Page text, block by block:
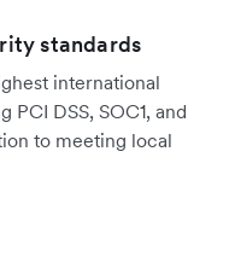
standards
international
DSS, SOC1, and
to meeting local